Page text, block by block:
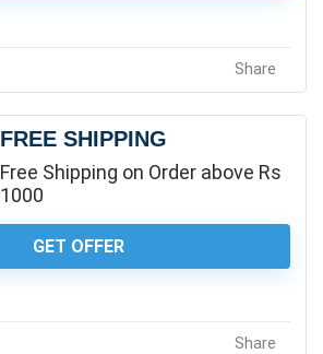
Share
FREE SHIPPING
Free Shipping on Order above Rs
1000
GET OFFER
Share